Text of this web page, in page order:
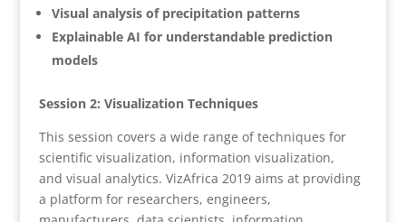
Visual analysis of precipitation patterns
Explainable AI for understandable prediction
models
Session 2: Visualization Techniques
This session covers a wide range of techniques for
scientific visualization, information visualization,
and visual analytics. VizAfrica 2019 aims at providing
a platform for researchers, engineers,